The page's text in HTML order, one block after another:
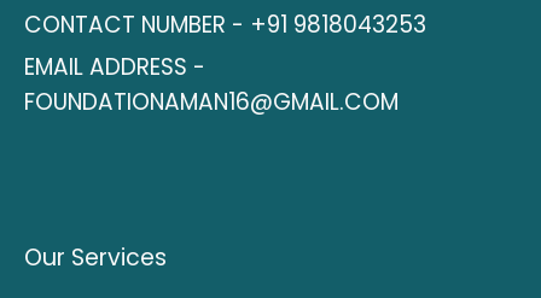
CONTACT NUMBER - +91 9818043253
EMAIL ADDRESS -
FOUNDATIONAMAN16@GMAIL.COM
Our Services